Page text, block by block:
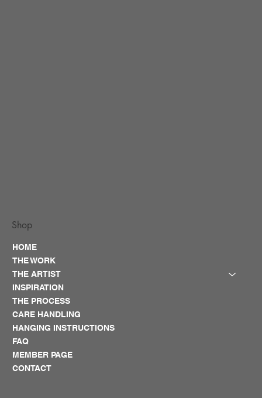
Shop
HOME
THE WORK
THE ARTIST
INSPIRATION
THE PROCESS
CARE HANDLING
HANGING INSTRUCTIONS
FAQ
MEMBER PAGE
CONTACT